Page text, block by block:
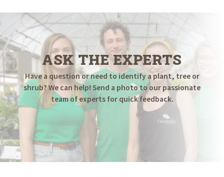
ASK THE EXPERTS
Have a question or need to identify a plant, tree or
shrub? We can help! Send a photo to our passionate
team of experts for quick feedback.